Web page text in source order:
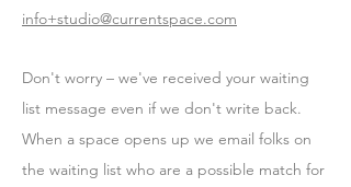
info+studio@currentspace.com
Don't worry – we've received your waiting
list message even if we don't write back.
When a space opens up we email folks on
the waiting list who are a possible match for